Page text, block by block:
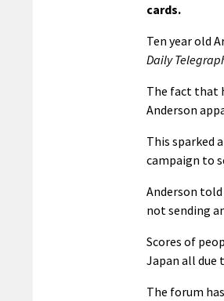
cards.
Ten year old
Daily
The fact that
Anderson
This sparked
campaign to
Anderson told
not sending
Scores of
Japan all due
The forum